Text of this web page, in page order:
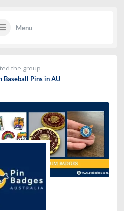
Menu
the group
Baseball Pins in AU